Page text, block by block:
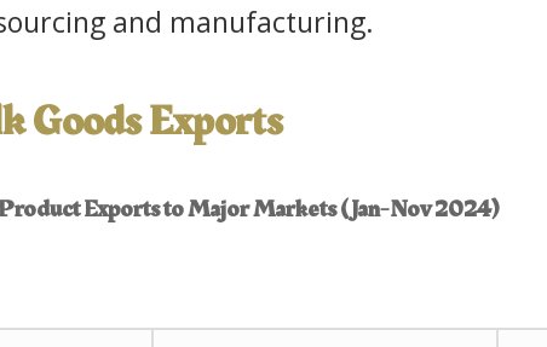
and manufacturing.
Goods Exports
Exports to Major Markets (Jan-Nov 2024)